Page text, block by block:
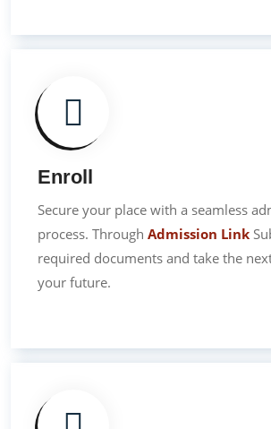
Enroll
Secure your place with a seamless
process. Through Admission Link
required documents and take the
your future.